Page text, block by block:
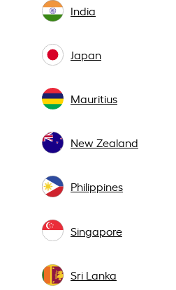
India
Japan
Mauritius
New Zealand
Philippines
Singapore
Sri Lanka